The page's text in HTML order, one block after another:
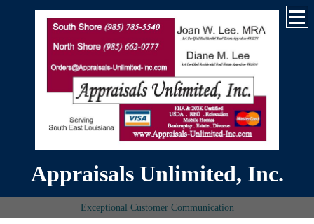
Appraisals Unlimited, Inc.
Exceptional Customer Communication